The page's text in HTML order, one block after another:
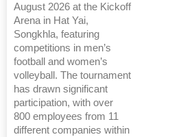
August 2026 at the Kickoff
Arena in Hat Yai,
Songkhla, featuring
competitions in men’s
football and women’s
volleyball. The tournament
has drawn significant
participation, with over
800 employees from 11
different companies within